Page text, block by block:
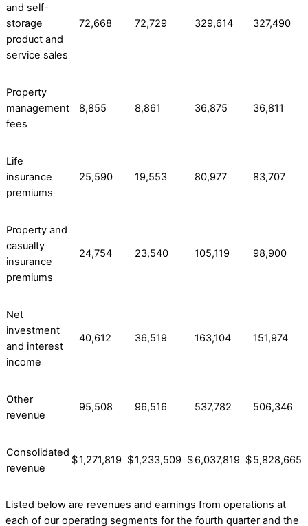
and self-
storage
product and
service sales
72,668 72,729 329,614 327,490
Property
management
fees
8,855 8,861 36,875 36,811
Life
insurance
premiums
25,590 19,553 80,977 83,707
Property and
casualty
insurance
premiums
24,754 23,540 105,119 98,900
Net
investment
and interest
income
40,612 36,519 163,104 151,974
Other
revenue
95,508 96,516 537,782 506,346
Consolidated
revenue
$1,271,819 $1,233,509 $6,037,819 $5,828,665
Listed below are revenues and earnings from operations at
each of our operating segments for the fourth quarter and the